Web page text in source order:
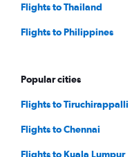
Flights to Thailand
Flights to Philippines
Popular cities
Flights to Tiruchirappalli
Flights to Chennai
Flights to Kuala Lumpur